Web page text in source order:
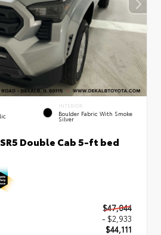
INTERIOR
Boulder Fabric With Smoke
Silver
Double Cab 5-ft bed
$47,044
- $2,933
$44,111